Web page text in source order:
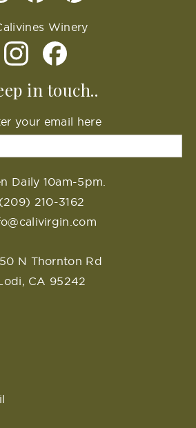
Winery
in touch..
your email here
Daily 10am-5pm.
(209) 210-3162
N Thornton Rd
CA 95242